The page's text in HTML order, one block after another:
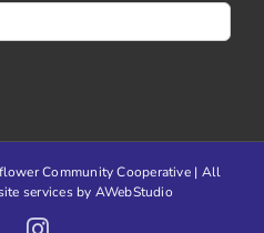
Community Cooperative | All
services by AWebStudio
FacebookInstagram